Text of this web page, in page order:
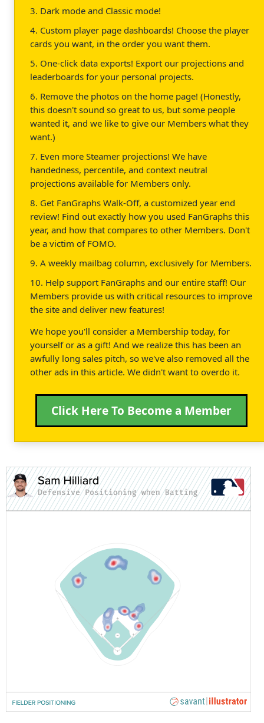
3. Dark mode and Classic mode!
4. Custom player page dashboards! Choose the player
cards you want, in the order you want them.
5. One-click data exports! Export our projections and
leaderboards for your personal projects.
6. Remove the photos on the home page! (Honestly,
this doesn't sound so great to us, but some people
wanted it, and we like to give our Members what they
want.)
7. Even more Steamer projections! We have
handedness, percentile, and context neutral
projections available for Members only.
8. Get FanGraphs Walk-Off, a customized year end
review! Find out exactly how you used FanGraphs this
year, and how that compares to other Members. Don't
be a victim of FOMO.
9. A weekly mailbag column, exclusively for Members.
10. Help support FanGraphs and our entire staff! Our
Members provide us with critical resources to improve
the site and deliver new features!
We hope you'll consider a Membership today, for
yourself or as a gift! And we realize this has been an
awfully long sales pitch, so we've also removed all the
other ads in this article. We didn't want to overdo it.
Click Here To Become a Member